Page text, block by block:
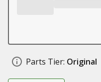
Parts Tier: Original